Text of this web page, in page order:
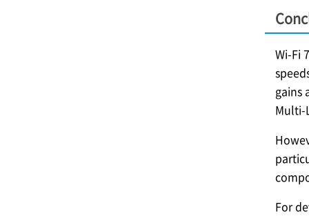
Wi-Fi
gains
Multi-
For